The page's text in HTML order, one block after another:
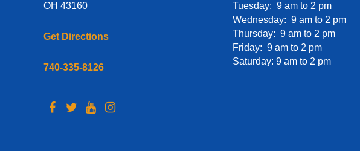
OH 43160
Get Directions
740-335-8126
Tuesday: 9 am to 2 pm
Wednesday: 9 am to 2 pm
Thursday: 9 am to 2 pm
Friday: 9 am to 2 pm
Saturday: 9 am to 2 pm